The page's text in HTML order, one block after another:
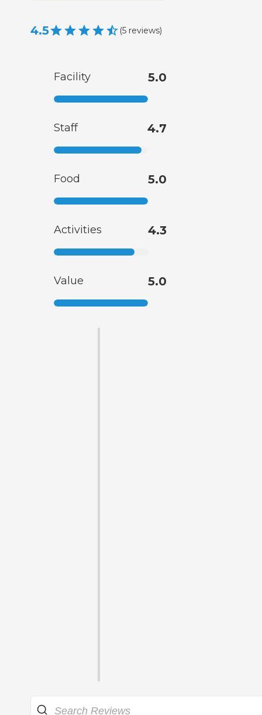
4.5 (5 reviews)
Facility 5.0
Staff 4.7
Food 5.0
Activities 4.3
Value 5.0